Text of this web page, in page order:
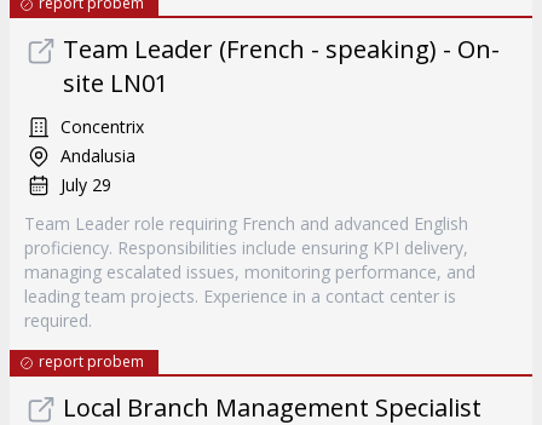
Team Leader (French - speaking) - On-
site LN01
Concentrix
Andalusia
July 29
Team Leader role requiring French and advanced English
proficiency. Responsibilities include ensuring KPI delivery,
managing escalated issues, monitoring performance, and
leading team projects. Experience in a contact center is
required.
report probem
Local Branch Management Specialist